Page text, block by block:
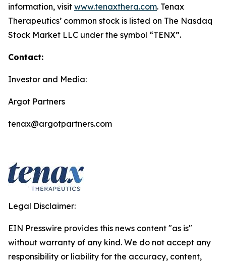
information, visit www.tenaxthera.com. Tenax
Therapeutics’ common stock is listed on The Nasdaq
Stock Market LLC under the symbol “TENX”.
Contact:
Investor and Media:
Argot Partners
tenax@argotpartners.com
Legal Disclaimer:
EIN Presswire provides this news content "as is"
without warranty of any kind. We do not accept any
responsibility or liability for the accuracy, content,